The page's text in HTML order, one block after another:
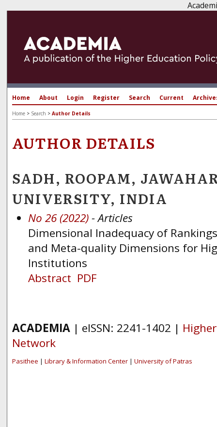
Home About Login Register Search Current
Home > Search > Author Details
AUTHOR DETAILS
SADH, ROOPAM,
UNIVERSITY, INDIA
No 26 (2022)- Articles
Dimensional Inadequacy of
and Meta-quality Dimensions for
Institutions
Abstract PDF
ACADEMIA | eISSN: 2241-1402 |
Network
Pasithee | Library & Information Center | University of Patras